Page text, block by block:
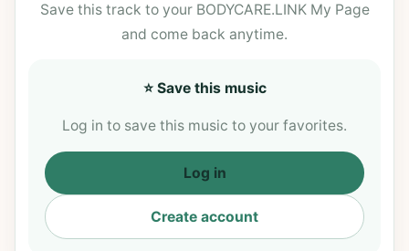
Save this track to your BODYCARE.LINK My Page
and come back anytime.
⭐ Save this music
Log in to save this music to your favorites.
Log in
Create account